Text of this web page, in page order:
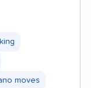
moves